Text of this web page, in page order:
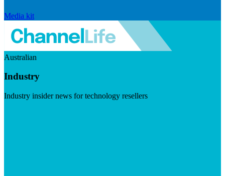
Media kit
Australian
Industry
Industry insider news for technology resellers